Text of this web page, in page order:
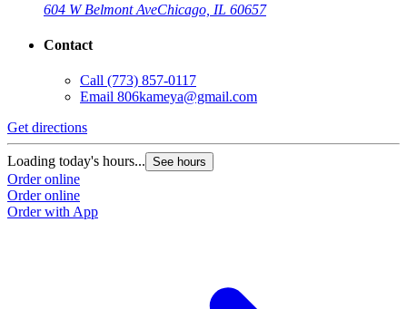
604 W Belmont AveChicago, IL 60657
Contact
Call (773) 857-0117
Email 806kameya@gmail.com
Get directions
Loading today's hours... See hours
Order online
Order online
Order with App